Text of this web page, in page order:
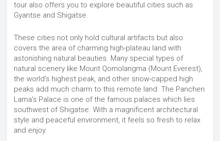
tour also offers you to explore beautiful cities such as
Gyantse and Shigatse.
These cities not only hold cultural artifacts but also
covers the area of charming high-plateau land with
astonishing natural beauties. Many special types of
natural scenery like Mount Qomolangma (Mount Everest),
the world's highest peak, and other snow-capped high
peaks add much charm to this remote land. The Panchen
Lama’s Palace is one of the famous palaces which lies
southwest of Shigatse. With a magnificent architectural
style and peaceful environment, it feels so fresh to relax
and enjoy.